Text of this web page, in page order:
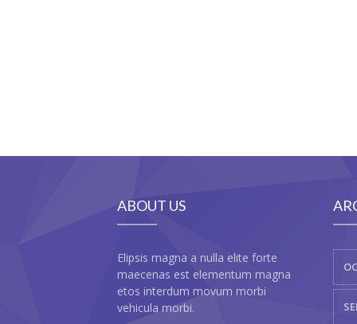
ABOUT US
Elipsis magna a nulla elite forte
maecenas est elementum magna
etos interdum movum morbi
vehicula morbi.